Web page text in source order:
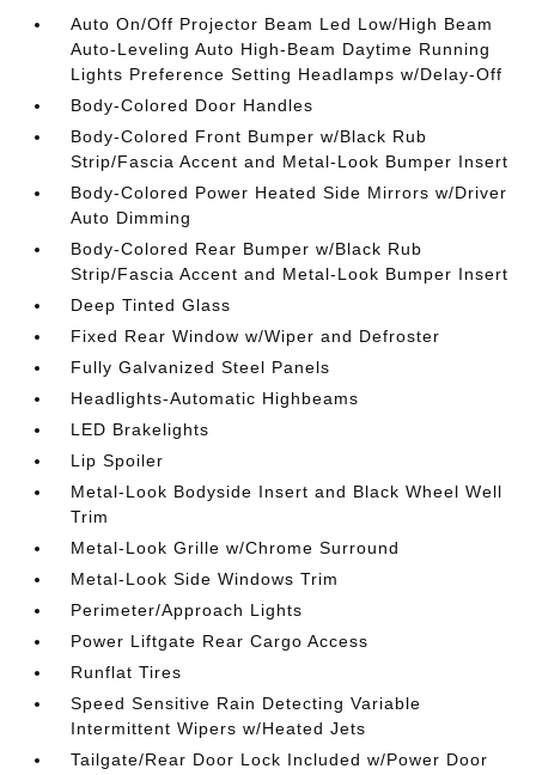
Auto On/Off Projector Beam Led Low/High Beam
Auto-Leveling Auto High-Beam Daytime Running
Lights Preference Setting Headlamps w/Delay-Off
Body-Colored Door Handles
Body-Colored Front Bumper w/Black Rub
Strip/Fascia Accent and Metal-Look Bumper Insert
Body-Colored Power Heated Side Mirrors w/Driver
Auto Dimming
Body-Colored Rear Bumper w/Black Rub
Strip/Fascia Accent and Metal-Look Bumper Insert
Deep Tinted Glass
Fixed Rear Window w/Wiper and Defroster
Fully Galvanized Steel Panels
Headlights-Automatic Highbeams
LED Brakelights
Lip Spoiler
Metal-Look Bodyside Insert and Black Wheel Well
Trim
Metal-Look Grille w/Chrome Surround
Metal-Look Side Windows Trim
Perimeter/Approach Lights
Power Liftgate Rear Cargo Access
Runflat Tires
Speed Sensitive Rain Detecting Variable
Intermittent Wipers w/Heated Jets
Tailgate/Rear Door Lock Included w/Power Door